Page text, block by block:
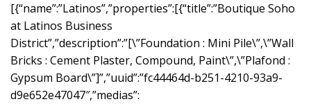
[{“name”:”Latinos”,”properties”:[{“title”:”Boutique Soho
at Latinos Business
District”,”description”:”[\”Foundation : Mini Pile\”,\”Wall
Bricks : Cement Plaster, Compound, Paint\”,\”Plafond :
Gypsum Board\”]”,”uuid”:”fc44464d-b251-4210-93a9-
d9e652e47047″,”medias”: